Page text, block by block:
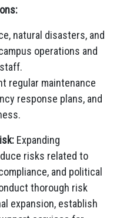
natural disasters, and
operations and
regular maintenance
response plans, and
Expanding
risks related to
and political
thorough risk
expansion, establish